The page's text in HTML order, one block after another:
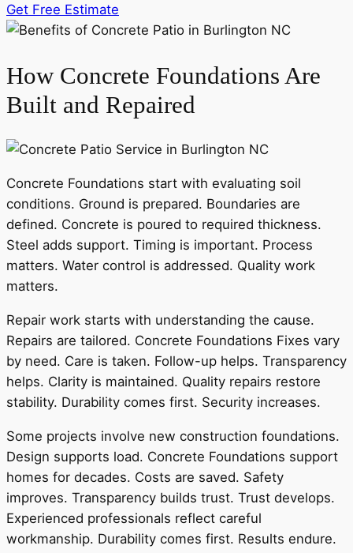
Get Free Estimate
How Concrete Foundations Are
Built and Repaired
Concrete Foundations start with evaluating soil
conditions. Ground is prepared. Boundaries are
defined. Concrete is poured to required thickness.
Steel adds support. Timing is important. Process
matters. Water control is addressed. Quality work
matters.
Repair work starts with understanding the cause.
Repairs are tailored. Concrete Foundations Fixes vary
by need. Care is taken. Follow-up helps. Transparency
helps. Clarity is maintained. Quality repairs restore
stability. Durability comes first. Security increases.
Some projects involve new construction foundations.
Design supports load. Concrete Foundations support
homes for decades. Costs are saved. Safety
improves. Transparency builds trust. Trust develops.
Experienced professionals reflect careful
workmanship. Durability comes first. Results endure.